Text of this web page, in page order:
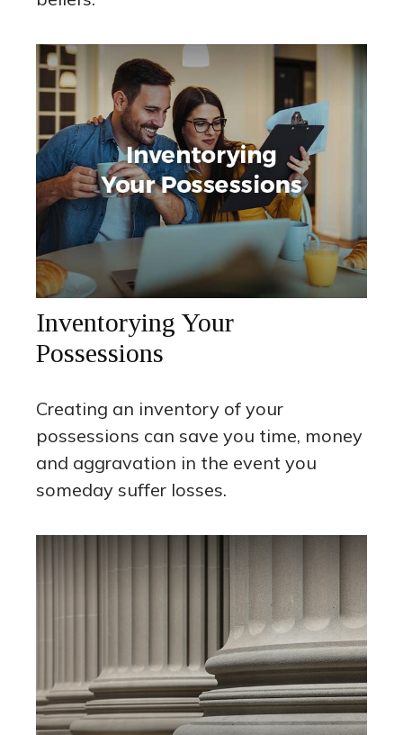
Inventorying Your
Possessions
Creating an inventory of your
possessions can save you time, money
and aggravation in the event you
someday suffer losses.